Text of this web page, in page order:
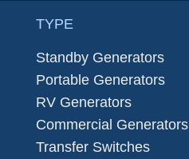
TYPE
Standby Generators
Portable Generators
RV Generators
Commercial Generators
Transfer Switches